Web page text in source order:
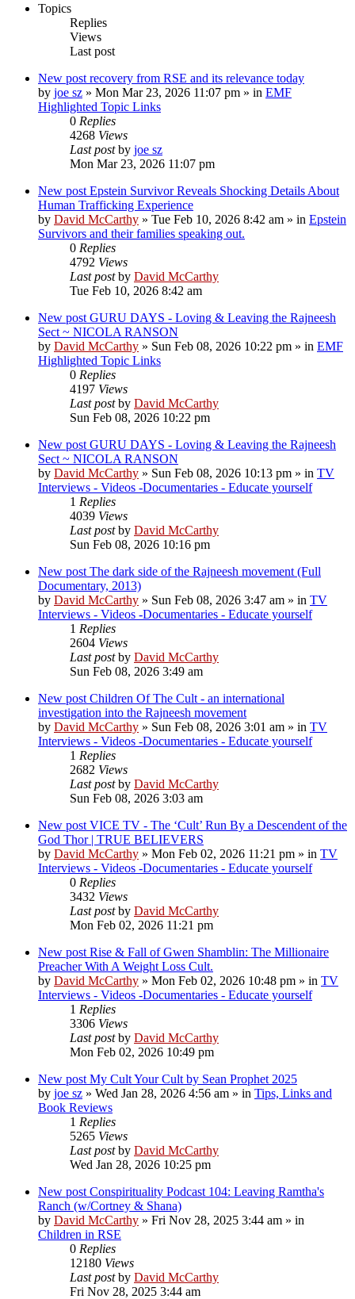
Topics
Replies
Views
Last post
New post recovery from RSE and its relevance today
by joe sz » Mon Mar 23, 2026 11:07 pm » in EMF
Highlighted Topic Links
0 Replies
4268 Views
Last postby joe sz
Mon Mar 23, 2026 11:07 pm
New post Epstein Survivor Reveals Shocking Details About
Human Trafficking Experience
by David McCarthy » Tue Feb 10, 2026 8:42 am » in Epstein
Survivors and their families speaking out.
0 Replies
4792 Views
Last postby David McCarthy
Tue Feb 10, 2026 8:42 am
New post GURU DAYS - Loving & Leaving the Rajneesh
Sect ~ NICOLA RANSON
by David McCarthy » Sun Feb 08, 2026 10:22 pm » in EMF
Highlighted Topic Links
0 Replies
4197 Views
Last postby David McCarthy
Sun Feb 08, 2026 10:22 pm
New post GURU DAYS - Loving & Leaving the Rajneesh
Sect ~ NICOLA RANSON
by David McCarthy » Sun Feb 08, 2026 10:13 pm » in TV
Interviews - Videos -Documentaries - Educate yourself
1 Replies
4039 Views
Last postby David McCarthy
Sun Feb 08, 2026 10:16 pm
New post The dark side of the Rajneesh movement (Full
Documentary, 2013)
by David McCarthy » Sun Feb 08, 2026 3:47 am » in TV
Interviews - Videos -Documentaries - Educate yourself
1 Replies
2604 Views
Last postby David McCarthy
Sun Feb 08, 2026 3:49 am
New post Children Of The Cult - an international
investigation into the Rajneesh movement
by David McCarthy » Sun Feb 08, 2026 3:01 am » in TV
Interviews - Videos -Documentaries - Educate yourself
1 Replies
2682 Views
Last postby David McCarthy
Sun Feb 08, 2026 3:03 am
New post VICE TV - The ‘Cult’ Run By a Descendent of the
God Thor | TRUE BELIEVERS
by David McCarthy » Mon Feb 02, 2026 11:21 pm » in TV
Interviews - Videos -Documentaries - Educate yourself
0 Replies
3432 Views
Last postby David McCarthy
Mon Feb 02, 2026 11:21 pm
New post Rise & Fall of Gwen Shamblin: The Millionaire
Preacher With A Weight Loss Cult.
by David McCarthy » Mon Feb 02, 2026 10:48 pm » in TV
Interviews - Videos -Documentaries - Educate yourself
1 Replies
3306 Views
Last postby David McCarthy
Mon Feb 02, 2026 10:49 pm
New post My Cult Your Cult by Sean Prophet 2025
by joe sz » Wed Jan 28, 2026 4:56 am » in Tips, Links and
Book Reviews
1 Replies
5265 Views
Last postby David McCarthy
Wed Jan 28, 2026 10:25 pm
New post Conspirituality Podcast 104: Leaving Ramtha's
Ranch (w/Cortney & Shana)
by David McCarthy » Fri Nov 28, 2025 3:44 am » in
Children in RSE
0 Replies
12180 Views
Last postby David McCarthy
Fri Nov 28, 2025 3:44 am